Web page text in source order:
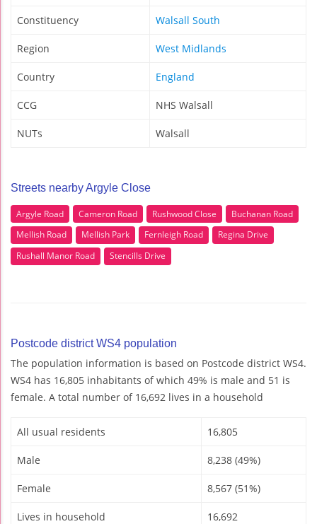
Constituency Walsall South
Region West Midlands
Country England
CCG NHS Walsall
NUTs Walsall
Streets nearby Argyle Close
Argyle Road Cameron Road Rushwood Close
Buchanan Road
Mellish Road
Mellish Park Fernleigh Road
Regina Drive
Rushall Manor Road
Stencills Drive
Postcode district WS4 population
The population information is based on Postcode district WS4.
WS4 has 16,805 inhabitants of which 49% is male and 51 is
female. A total number of 16,692 lives in a household
All usual residents 16,805
Male 8,238 (49%)
Female 8,567 (51%)
Lives in household 16,692